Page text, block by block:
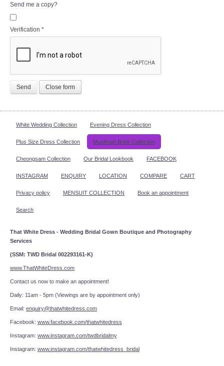
Send me a copy?
Verification *
Send Close form
White Wedding Collection Evening Dress Collection
Plus Size Dress Collection Muslimah Bride Collection
Cheongsam Collection Our Bridal Lookbook FACEBOOK
INSTAGRAM ENQUIRY LOCATION COMPARE CART
Privacy policy MENSUIT COLLECTION Book an appointment
Search
That White Dress - Wedding Bridal Gown Boutique and Photography
Services
(SSM: TWD Bridal 002293161-K)
www.ThatWhiteDress.com
Contact us now to make an appointment!
Daily: 11am - 5pm (Viewings are by appointment only)
Email: enquiry@thatwhitedress.com
Facebook: www.facebook.com/thatwhitedress
Instagram: www.instagram.com/twdbridalmy
Instagram: www.instagram.com/thatwhitedress_bridal